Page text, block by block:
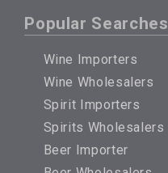
Popular Searches
Wine Importers
Wine Wholesalers
Spirit Importers
Spirits Wholesalers
Beer Importer